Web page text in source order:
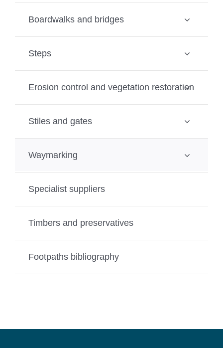
Boardwalks and bridges
Steps
Erosion control and vegetation restoration
Stiles and gates
Waymarking
Specialist suppliers
Timbers and preservatives
Footpaths bibliography